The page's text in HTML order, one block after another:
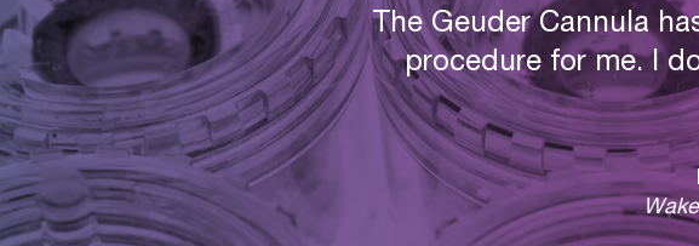
The Geuder Cannula
procedure for me. I